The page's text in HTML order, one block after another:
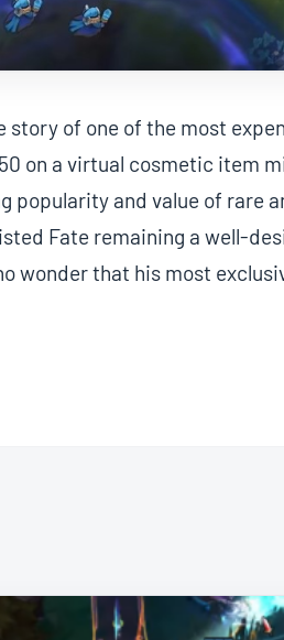
story of one of the most
on a virtual cosmetic item
popularity and value of rare
Fate remaining a well-
wonder that his most